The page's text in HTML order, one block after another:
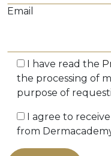
Email
I have read the
the processing of
purpose of
I agree to
from